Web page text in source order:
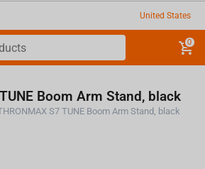
United States
0
Boom Arm Stand, black
S7 TUNE Boom Arm Stand, black